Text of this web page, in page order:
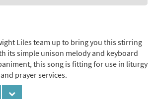
Liles team up to bring you this stirring
its simple unison melody and keyboard
this song is fitting for use in liturgy
prayer services.